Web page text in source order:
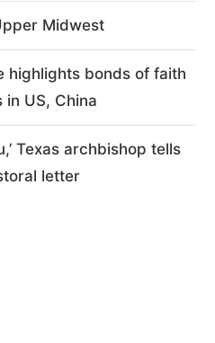
Midwest
highlights bonds of faith
US, China
Texas archbishop tells
letter